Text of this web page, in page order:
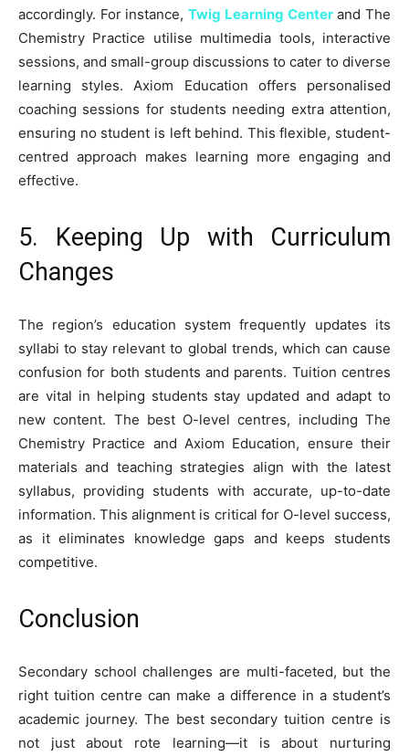
accordingly. For instance,Twig Learning Centerand The
Chemistry Practice utilise multimedia tools, interactive
sessions, and small-group discussions to cater to diverse
learning styles. Axiom Education offers personalised
coaching sessions for students needing extra attention,
ensuring no student is left behind. This flexible, student-
centred approach makes learning more engaging and
effective.
5. Keeping Up with Curriculum
Changes
The region’s education system frequently updates its
syllabi to stay relevant to global trends, which can cause
confusion for both students and parents. Tuition centres
are vital in helping students stay updated and adapt to
new content. The best O-level centres, including The
Chemistry Practice and Axiom Education, ensure their
materials and teaching strategies align with the latest
syllabus, providing students with accurate, up-to-date
information. This alignment is critical for O-level success,
as it eliminates knowledge gaps and keeps students
competitive.
Conclusion
Secondary school challenges are multi-faceted, but the
right tuition centre can make a difference in a student’s
academic journey. The best secondary tuition centre is
not just about rote learning—it is about nurturing